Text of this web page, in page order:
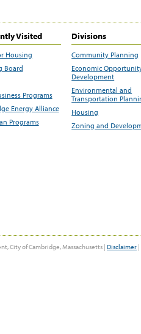
Visited
Housing
Board
Programs
Energy Alliance
Programs
Divisions
Community Planning
Economic
Development
Environmental and
Transportation
Housing
Zoning and
City of Cambridge, Massachusetts | Disclaimer |